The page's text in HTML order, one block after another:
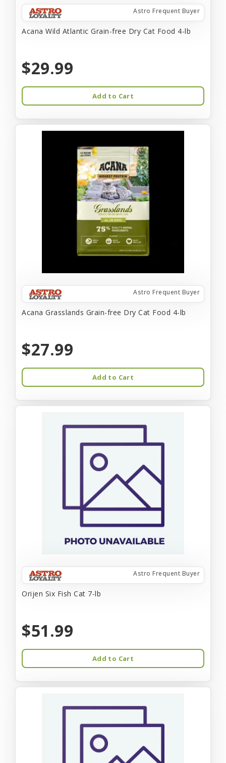
Astro Frequent Buyer
Acana Wild Atlantic Grain-free Dry Cat Food 4-lb
$29.99
Add to Cart
Astro Frequent Buyer
Acana Grasslands Grain-free Dry Cat Food 4-lb
$27.99
Add to Cart
Astro Frequent Buyer
Orijen Six Fish Cat 7-lb
$51.99
Add to Cart